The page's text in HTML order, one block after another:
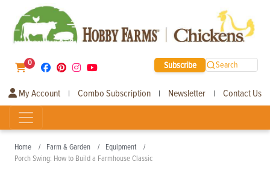
0 Subscribe Search
My Account | Combo Subscription | Newsletter | Contact Us
Home Farm & Garden
Equipment
Porch Swing: How to Build a Farmhouse Classic